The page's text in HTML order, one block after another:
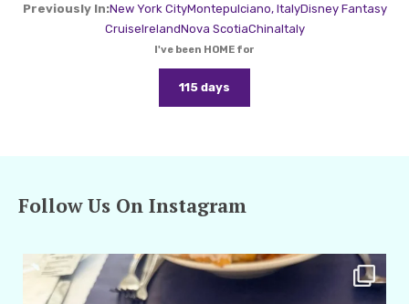
Previously In:New York CityMontepulciano, ItalyDisney Fantasy
CruiseIrelandNova ScotiaChinaItaly
I've been HOME for
115 days
Follow Us On Instagram
amarieleblanc